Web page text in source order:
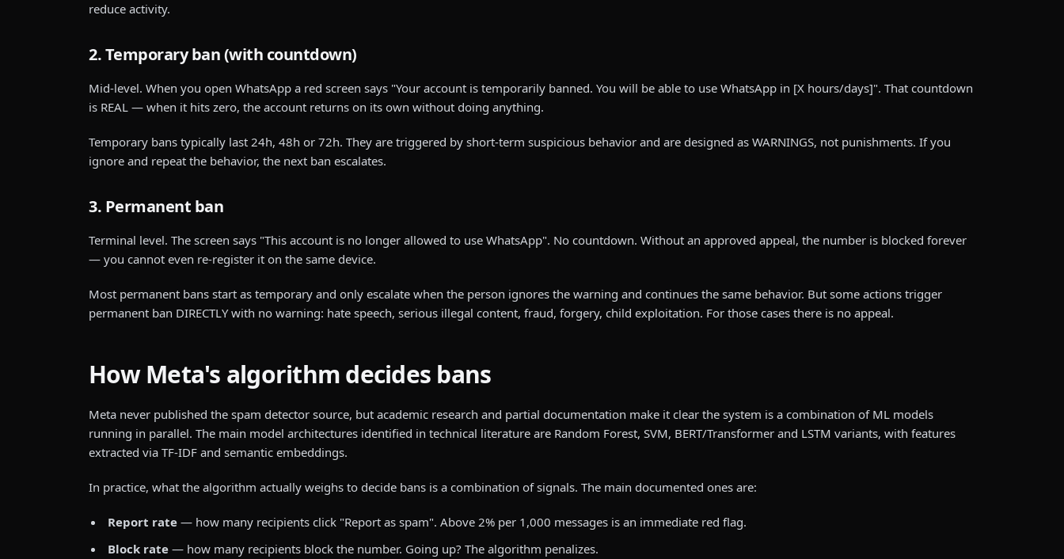
reduce activity.
2. Temporary ban (with countdown)
Mid-level. When you open WhatsApp a red screen says "Your account is temporarily banned. You will be able to use WhatsApp in [X hours/days]". That countdown
is REAL — when it hits zero, the account returns on its own without doing anything.
Temporary bans typically last 24h, 48h or 72h. They are triggered by short-term suspicious behavior and are designed as WARNINGS, not punishments. If you
ignore and repeat the behavior, the next ban escalates.
3. Permanent ban
Terminal level. The screen says "This account is no longer allowed to use WhatsApp". No countdown. Without an approved appeal, the number is blocked forever
— you cannot even re-register it on the same device.
Most permanent bans start as temporary and only escalate when the person ignores the warning and continues the same behavior. But some actions trigger
permanent ban DIRECTLY with no warning: hate speech, serious illegal content, fraud, forgery, child exploitation. For those cases there is no appeal.
How Meta's algorithm decides bans
Meta never published the spam detector source, but academic research and partial documentation make it clear the system is a combination of ML models
running in parallel. The main model architectures identified in technical literature are Random Forest, SVM, BERT/Transformer and LSTM variants, with features
extracted via TF-IDF and semantic embeddings.
In practice, what the algorithm actually weighs to decide bans is a combination of signals. The main documented ones are:
Report rate — how many recipients click "Report as spam". Above 2% per 1,000 messages is an immediate red flag.
Block rate — how many recipients block the number. Going up? The algorithm penalizes.